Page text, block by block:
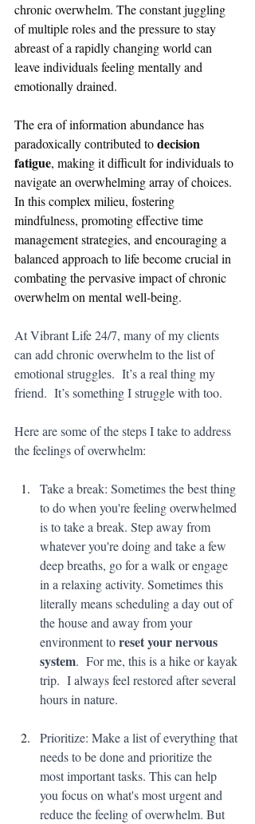
chronic overwhelm. The constant juggling
of multiple roles and the pressure to stay
abreast of a rapidly changing world can
leave individuals feeling mentally and
emotionally drained.
The era of information abundance has
paradoxically contributed to decision
fatigue, making it difficult for individuals to
navigate an overwhelming array of choices.
In this complex milieu, fostering
mindfulness, promoting effective time
management strategies, and encouraging a
balanced approach to life become crucial in
combating the pervasive impact of chronic
overwhelm on mental well-being.
At Vibrant Life 24/7, many of my clients
can add chronic overwhelm to the list of
emotional struggles.  It’s a real thing my
friend.  It’s something I struggle with too.
Here are some of the steps I take to address
the feelings of overwhelm:
Take a break: Sometimes the best thing
to do when you're feeling overwhelmed
is to take a break. Step away from
whatever you're doing and take a few
deep breaths, go for a walk or engage
in a relaxing activity. Sometimes this
literally means scheduling a day out of
the house and away from your
environment to reset your nervous
system.  For me, this is a hike or kayak
trip.  I always feel restored after several
hours in nature.
Prioritize: Make a list of everything that
needs to be done and prioritize the
most important tasks. This can help
you focus on what's most urgent and
reduce the feeling of overwhelm. But